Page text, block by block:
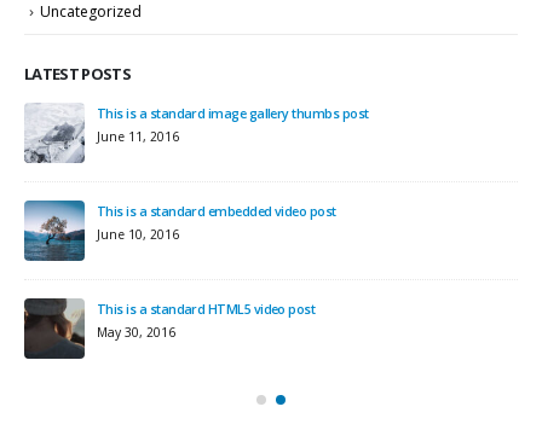
Uncategorized
LATEST POSTS
This is a standard image gallery thumbs post
June 11, 2016
This is a standard embedded video post
June 10, 2016
This is a standard HTML5 video post
May 30, 2016